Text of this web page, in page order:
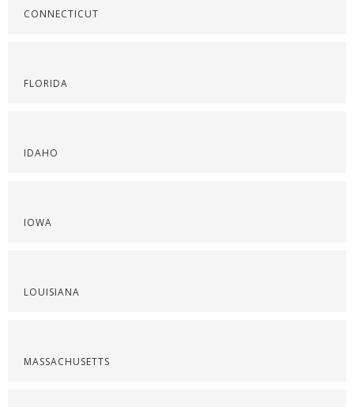
CONNECTICUT
FLORIDA
IDAHO
IOWA
LOUISIANA
MASSACHUSETTS